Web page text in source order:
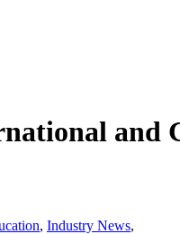
and
, Industry News,